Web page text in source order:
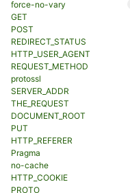
force-no-vary
GET
POST
REDIRECT_STATUS
HTTP_USER_AGENT
REQUEST_METHOD
protossl
SERVER_ADDR
THE_REQUEST
DOCUMENT_ROOT
PUT
HTTP_REFERER
Pragma
no-cache
HTTP_COOKIE
PROTO